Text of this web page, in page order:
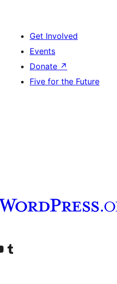
Get Involved
Events
Donate ↗
Five for the Future
account
YouTube channel
Visit our Tumblr account